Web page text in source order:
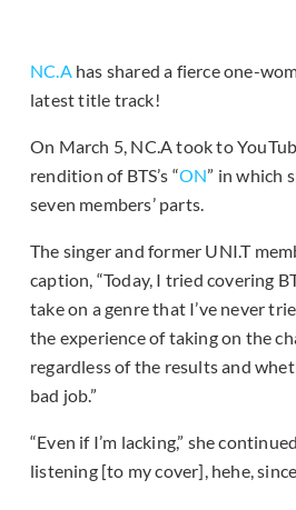
NC.Ahas shared a fierce one-
latest title track!
On March 5, NC.A took to
rendition of BTS’s “ON” in which
seven members’ parts.
The singer and former UNI.T
caption, “Today, I tried covering
take on a genre that I’ve never
the experience of taking on the
regardless of the results and
bad job.”
“Even if I’m lacking,” she
listening [to my cover], hehe,